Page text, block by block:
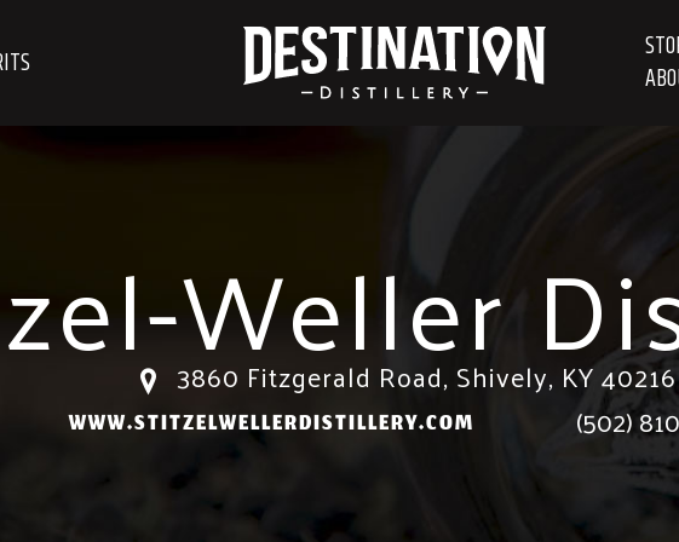
Weller
3860 Fitzgerald Road, Shively, KY 40216
WWW.STITZELWELLERDISTILLERY.COM (502)